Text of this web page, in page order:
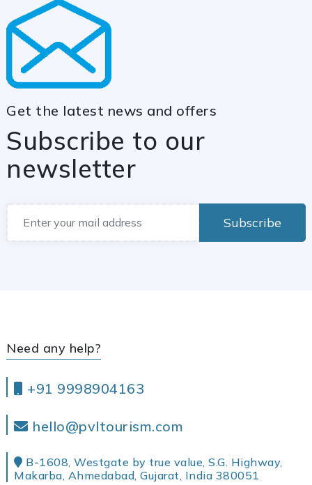
Get the latest news and offers
Subscribe to our
newsletter
Subscribe
Need any help?
+91 9998904163
hello@pvltourism.com
B-1608, Westgate by true value, S.G. Highway,
Makarba, Ahmedabad, Gujarat, India 380051